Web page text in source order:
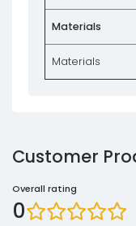
Materials
Materials
Customer
Overall rating
0